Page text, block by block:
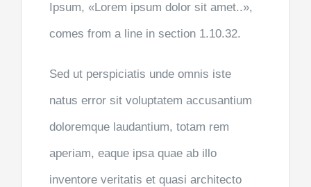
Ipsum, «Lorem ipsum dolor sit amet..»,
comes from a line in section 1.10.32.
Sed ut perspiciatis unde omnis iste
natus error sit voluptatem accusantium
doloremque laudantium, totam rem
aperiam, eaque ipsa quae ab illo
inventore veritatis et quasi architecto